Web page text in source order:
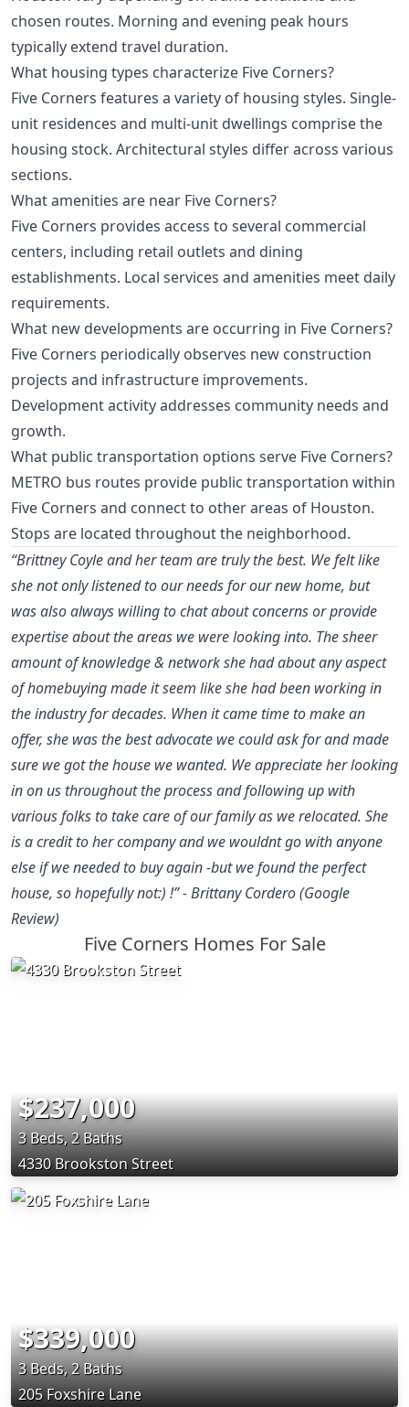
chosen routes. Morning and evening peak hours
typically extend travel duration.
What housing types characterize Five Corners?
Five Corners features a variety of housing styles. Single-
unit residences and multi-unit dwellings comprise the
housing stock. Architectural styles differ across various
sections.
What amenities are near Five Corners?
Five Corners provides access to several commercial
centers, including retail outlets and dining
establishments. Local services and amenities meet daily
requirements.
What new developments are occurring in Five Corners?
Five Corners periodically observes new construction
projects and infrastructure improvements.
Development activity addresses community needs and
growth.
What public transportation options serve Five Corners?
METRO bus routes provide public transportation within
Five Corners and connect to other areas of Houston.
Stops are located throughout the neighborhood.
“Brittney Coyle and her team are truly the best. We felt like
she not only listened to our needs for our new home, but
was also always willing to chat about concerns or provide
expertise about the areas we were looking into. The sheer
amount of knowledge & network she had about any aspect
of homebuying made it seem like she had been working in
the industry for decades. When it came time to make an
offer, she was the best advocate we could ask for and made
sure we got the house we wanted. We appreciate her looking
in on us throughout the process and following up with
various folks to take care of our family as we relocated. She
is a credit to her company and we wouldnt go with anyone
else if we needed to buy again -but we found the perfect
house, so hopefully not:) !” - Brittany Cordero (Google
Review)
Five Corners Homes For Sale
$237,000
3 Beds, 2 Baths
4330 Brookston Street
$339,000
3 Beds, 2 Baths
205 Foxshire Lane